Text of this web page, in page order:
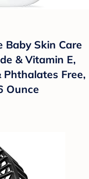
Baby Skin Care
& Vitamin E,
Phthalates Free,
Ounce